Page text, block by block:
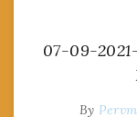
07-09-
By